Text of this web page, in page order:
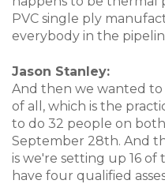
PVC single ply
everybody in the
Jason Stanley:
And then we wanted
of all, which is the
to do 32 people on
September 28th. And
is we're setting up 16 of
have four qualified